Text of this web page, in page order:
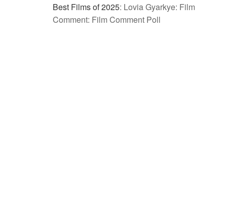
Best Films of 2025: Lovia Gyarkye: Film
Comment: Film Comment Poll